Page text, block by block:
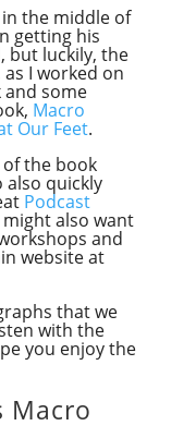
the middle of
getting his
but luckily, the
I worked on
some
Macro
Our Feet.
the book
also quickly
Podcast
also want
and
website at
that we
with the
you enjoy the
Macro